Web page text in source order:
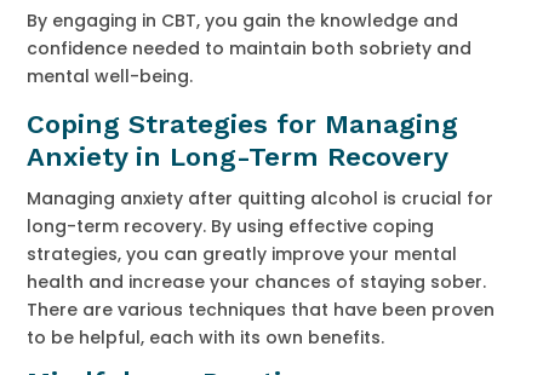
By engaging in CBT, you gain the knowledge and
confidence needed to maintain both sobriety and
mental well-being.
Coping Strategies for Managing
Anxiety in Long-Term Recovery
Managing anxiety after quitting alcohol is crucial for
long-term recovery. By using effective coping
strategies, you can greatly improve your mental
health and increase your chances of staying sober.
There are various techniques that have been proven
to be helpful, each with its own benefits.